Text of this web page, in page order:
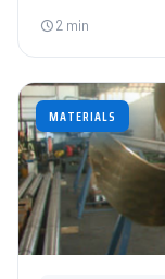
2 min
MATERIALS